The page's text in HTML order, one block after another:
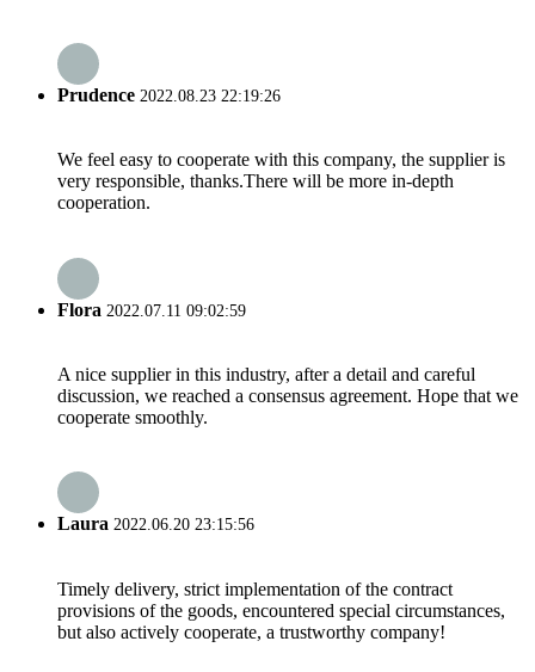
Prudence 2022.08.23 22:19:26
We feel easy to cooperate with this company, the supplier is
very responsible, thanks.There will be more in-depth
cooperation.
Flora 2022.07.11 09:02:59
A nice supplier in this industry, after a detail and careful
discussion, we reached a consensus agreement. Hope that we
cooperate smoothly.
Laura 2022.06.20 23:15:56
Timely delivery, strict implementation of the contract
provisions of the goods, encountered special circumstances,
but also actively cooperate, a trustworthy company!